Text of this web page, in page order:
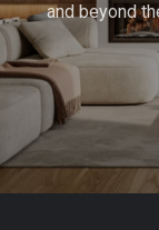
and beyond